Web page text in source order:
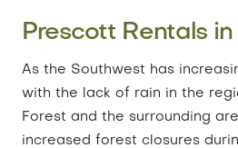
Prescott Rentals
As the Southwest has
with the lack of rain in the
Forest and the surrounding
increased forest closures